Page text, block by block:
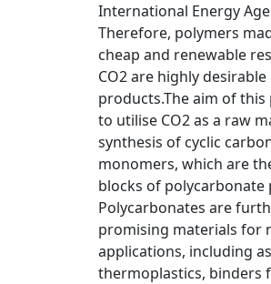
International Energy
Therefore, polymers
cheap and renewable
CO2 are highly desirable
products.The aim of this
to utilise CO2 as a raw
synthesis of cyclic
monomers, which are
blocks of polycarbonate
Polycarbonates are
promising materials for
applications, including as
thermoplastics, binders